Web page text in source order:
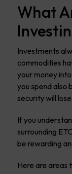
What
Investments
commodities
your money
you spend also
security will
If you
surrounding
be rewarding
Here are areas